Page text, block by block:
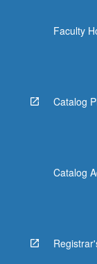
Faculty
Catalog
Catalog